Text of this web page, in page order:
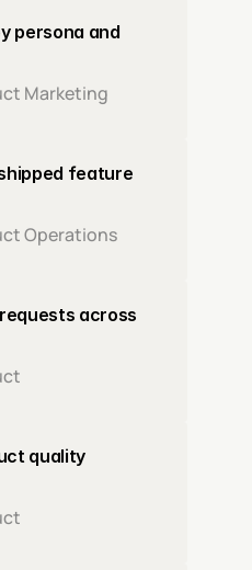
persona and
Marketing
feature
Operations
across
quality